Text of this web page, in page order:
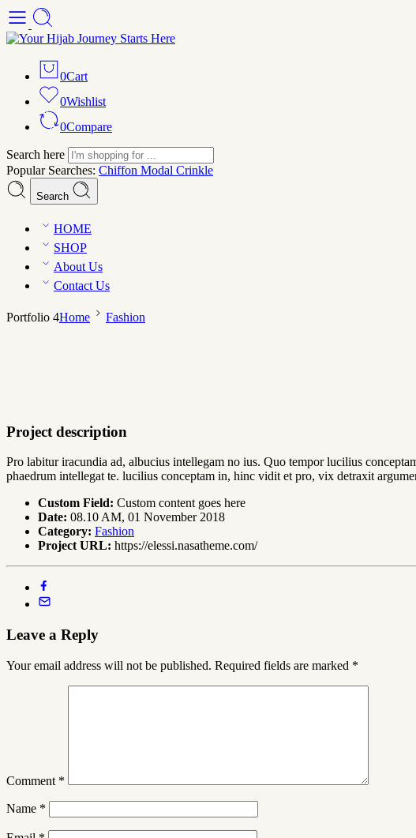
0Cart
0Wishlist
0Compare
Search here
Popular Searches: Chiffon Modal Crinkle
Search
HOME
SHOP
About Us
Contact Us
Portfolio 4Home Fashion
Project description
Pro labitur iracundia ad, albucius intellegam no ius. Quo tempor lucilius
phaedrum intellegat te. lucilius conceptam in, hinc vidit et pro, vix detraxit
Custom Field: Custom content goes here
Date: 08.10 AM, 01 November 2018
Category: Fashion
Project URL: https://elessi.nasatheme.com/
Leave a Reply
Your email address will not be published. Required fields are marked *
Comment *
Name *